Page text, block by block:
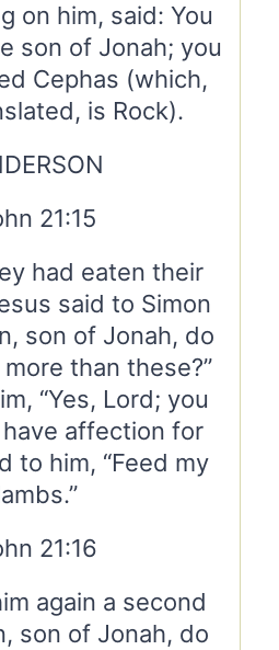
on him, said: You
son of Jonah; you
Cephas (which,
is Rock).
21:15
had eaten their
said to Simon
son of Jonah, do
than these?”
“Yes, Lord; you
affection for
to him, “Feed my
21:16
again a second
son of Jonah, do